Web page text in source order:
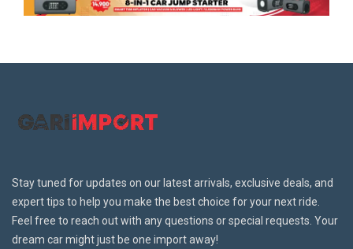
Stay tuned for updates on our latest arrivals, exclusive deals, and
expert tips to help you make the best choice for your next ride.
Feel free to reach out with any questions or special requests. Your
dream car might just be one import away!